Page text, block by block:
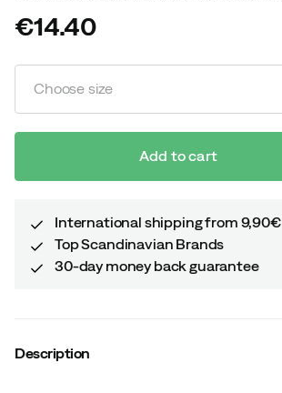
price
€14.40
Choose size
Add to cart
International shipping from 9,90€
Top Scandinavian Brands
30-day money back guarantee
Description